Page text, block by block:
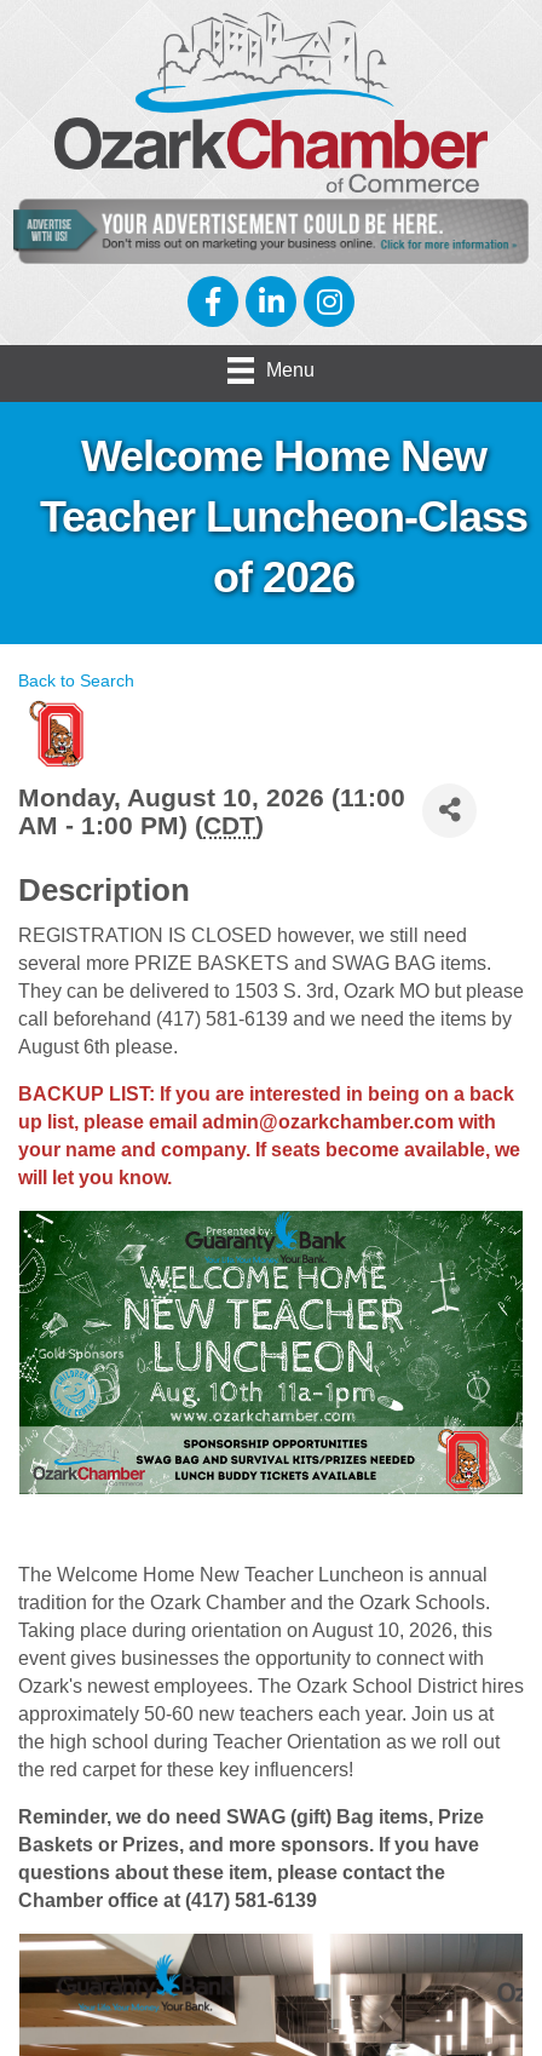
FacebookLinkedInInstagram
Menu
Welcome Home New
Teacher Luncheon-Class
of 2026
Back to Search
Monday, August 10, 2026 (11:00
AM - 1:00 PM) (CDT)
Description
REGISTRATION IS CLOSED however, we still need
several more PRIZE BASKETS and SWAG BAG items.
They can be delivered to 1503 S. 3rd, Ozark MO but please
call beforehand (417) 581-6139 and we need the items by
August 6th please.
BACKUP LIST: If you are interested in being on a back
up list, please email admin@ozarkchamber.com with
your name and company. If seats become available, we
will let you know.
The Welcome Home New Teacher Luncheon is annual
tradition for the Ozark Chamber and the Ozark Schools.
Taking place during orientation on August 10, 2026, this
event gives businesses the opportunity to connect with
Ozark's newest employees. The Ozark School District hires
approximately 50-60 new teachers each year. Join us at
the high school during Teacher Orientation as we roll out
the red carpet for these key influencers!
Reminder, we do need SWAG (gift) Bag items, Prize
Baskets or Prizes, and more sponsors. If you have
questions about these item, please contact the
Chamber office at (417) 581-6139